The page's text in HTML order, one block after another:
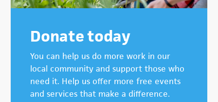
Donate today
You can help us do more work in our
local community and support those who
need it. Help us offer more free events
and services that make a difference.